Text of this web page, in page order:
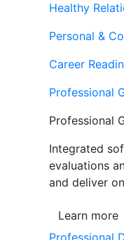
Healthy
Personal &
Career
Professional
Professional
Integrated
evaluations
and deliver
Learn more
Professional